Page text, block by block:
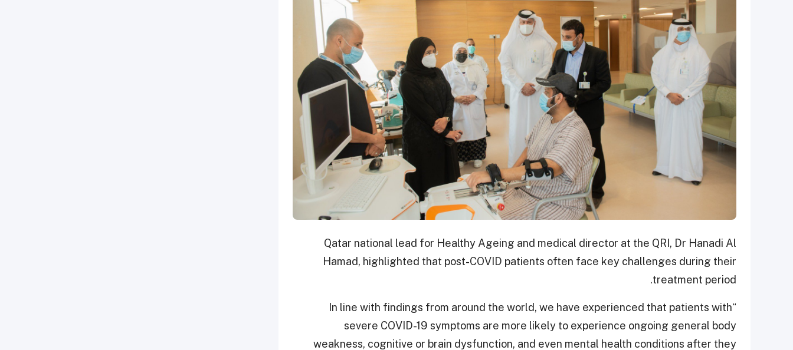
Qatar national lead for Healthy Ageing and medical director at the QRI, Dr Hanadi Al
Hamad, highlighted that post-COVID patients often face key challenges during their
treatment period.
“In line with findings from around the world, we have experienced that patients with
severe COVID-19 symptoms are more likely to experience ongoing general body
weakness, cognitive or brain dysfunction, and even mental health conditions after they